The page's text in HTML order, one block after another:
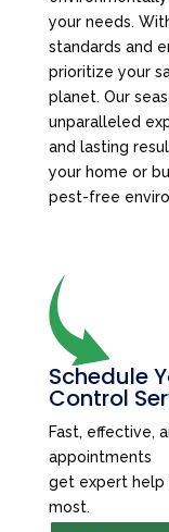
your needs.
standards and
prioritize your
planet. Our
unparalleled
and lasting
your home or
pest-free
Schedule
Control
Fast, effective,
appointments
get expert help
most.